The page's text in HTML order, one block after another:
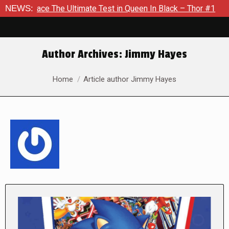
NEWS:
Ultimate Test in Queen In Black – Thor #1 Exclusive
Author Archives: Jimmy Hayes
You are here:
Home Article author Jimmy Hayes